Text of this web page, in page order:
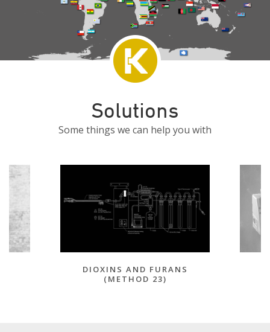
Solutions
Some things we can help you with
DIOXINS AND FURANS
(METHOD 23)